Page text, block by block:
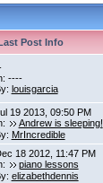
Post Info
----
louisgarcia
19 2013, 09:50 PM
Andrew is sleeping!
MrIncredible
18 2012, 11:47 PM
piano lessons
elizabethdennis